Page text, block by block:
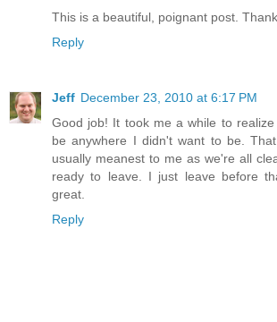
This is a beautiful, poignant post.
Reply
Jeff December 23, 2010 at 6:17 PM
Good job! It took me a while to
be anywhere I didn't want to be.
usually meanest to me as we're all
ready to leave. I just leave before
great.
Reply